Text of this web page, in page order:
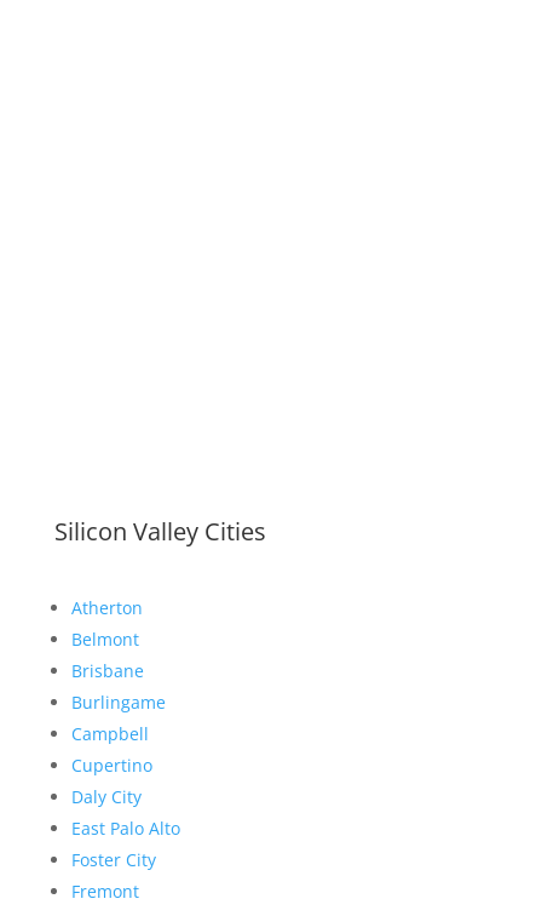
Silicon Valley Cities
Atherton
Belmont
Brisbane
Burlingame
Campbell
Cupertino
Daly City
East Palo Alto
Foster City
Fremont